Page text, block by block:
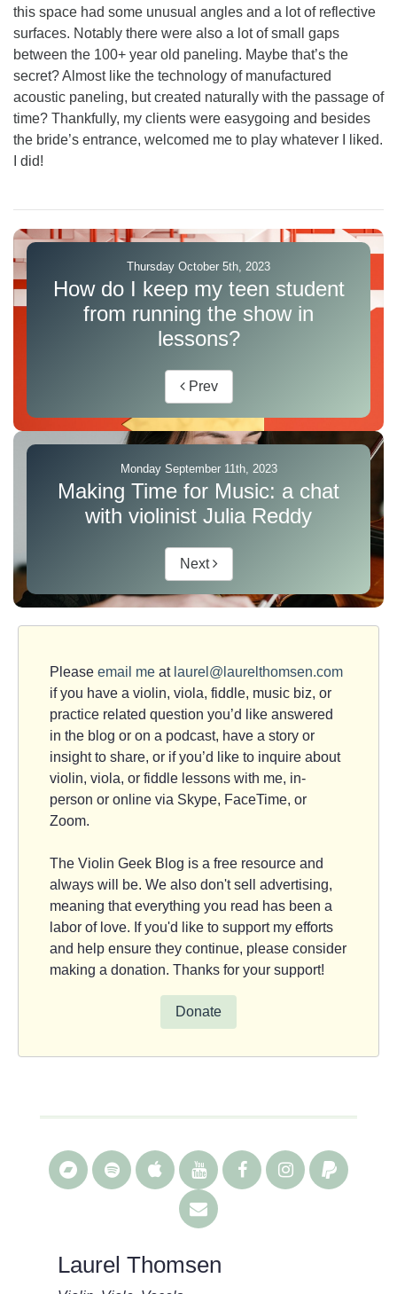
this space had some unusual angles and a lot of reflective
surfaces. Notably there were also a lot of small gaps
between the 100+ year old paneling. Maybe that’s the
secret? Almost like the technology of manufactured
acoustic paneling, but created naturally with the passage of
time? Thankfully, my clients were easygoing and besides
the bride’s entrance, welcomed me to play whatever I liked.
I did!
Thursday October 5th, 2023
How do I keep my teen student
from running the show in
lessons?
Prev
Monday September 11th, 2023
Making Time for Music: a chat
with violinist Julia Reddy
Next
Please email me at laurel@laurelthomsen.com
if you have a violin, viola, fiddle, music biz, or
practice related question you’d like answered
in the blog or on a podcast, have a story or
insight to share, or if you’d like to inquire about
violin, viola, or fiddle lessons with me, in-
person or online via Skype, FaceTime, or
Zoom.
The Violin Geek Blog is a free resource and
always will be. We also don't sell advertising,
meaning that everything you read has been a
labor of love. If you'd like to support my efforts
and help ensure they continue, please consider
making a donation. Thanks for your support!
Donate
Laurel Thomsen